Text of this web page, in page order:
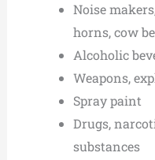
Noise
horns, cow
Alcoholic
Weapons,
Spray paint
Drugs,
substances